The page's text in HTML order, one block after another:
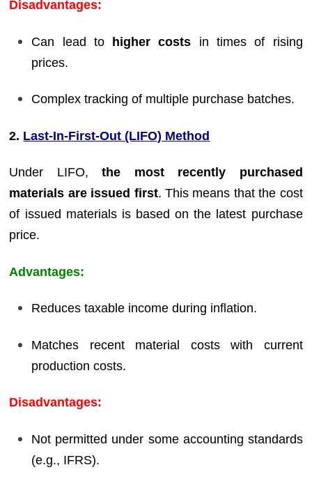
Disadvantages:
Can lead to higher costs in times of rising
prices.
Complex tracking of multiple purchase batches.
2. Last-In-First-Out (LIFO) Method
Under LIFO,the most recently purchased
materials are issued first. This means that the cost
of issued materials is based on the latest purchase
price.
Advantages:
Reduces taxable income during inflation.
Matches recent material costs with current
production costs.
Disadvantages:
Not permitted under some accounting standards
(e.g., IFRS).